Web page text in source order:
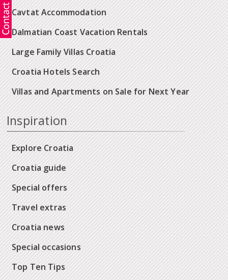
Cavtat Accommodation
Dalmatian Coast Vacation Rentals
Large Family Villas Croatia
Croatia Hotels Search
Villas and Apartments on Sale for Next Year
Inspiration
Explore Croatia
Croatia guide
Special offers
Travel extras
Croatia news
Special occasions
Top Ten Tips